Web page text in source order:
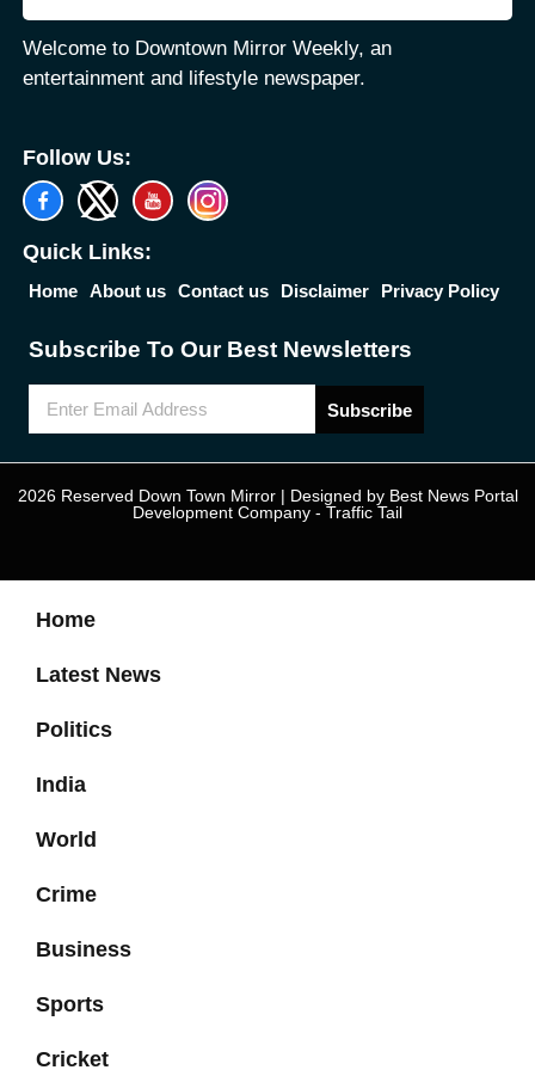
Welcome to Downtown Mirror Weekly, an
entertainment and lifestyle newspaper.
Follow Us:
Quick Links:
Home About us Contact us Disclaimer Privacy Policy
Subscribe To Our Best Newsletters
Subscribe
2026 Reserved Down Town Mirror | Designed by Best News Portal
Development Company - Traffic Tail
Home
Latest News
Politics
India
World
Crime
Business
Sports
Cricket